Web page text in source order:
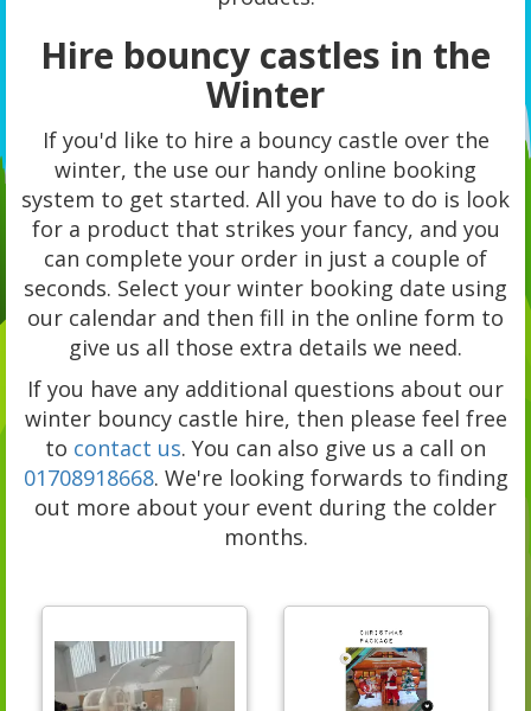
Hire bouncy castles in the
Winter
If you'd like to hire a bouncy castle over the
winter, the use our handy online booking
system to get started. All you have to do is look
for a product that strikes your fancy, and you
can complete your order in just a couple of
seconds. Select your winter booking date using
our calendar and then fill in the online form to
give us all those extra details we need.
If you have any additional questions about our
winter bouncy castle hire, then please feel free
to contact us. You can also give us a call on
01708918668. We're looking forwards to finding
out more about your event during the colder
months.